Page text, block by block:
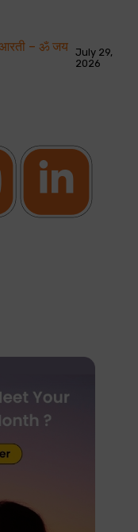
– ॐ जय
July 29,
2026